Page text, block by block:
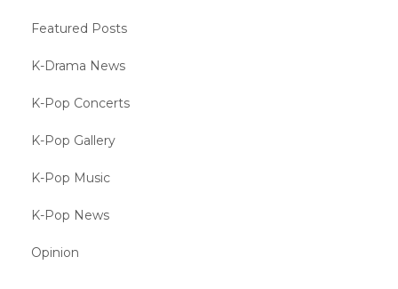
Featured Posts
K-Drama News
K-Pop Concerts
K-Pop Gallery
K-Pop Music
K-Pop News
Opinion